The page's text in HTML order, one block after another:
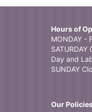
Hours of
MONDAY -
Day and
SUNDAY
Our